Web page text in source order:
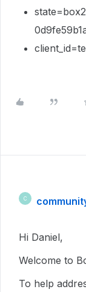
C
Hi Daniel,
Welcome to
To help